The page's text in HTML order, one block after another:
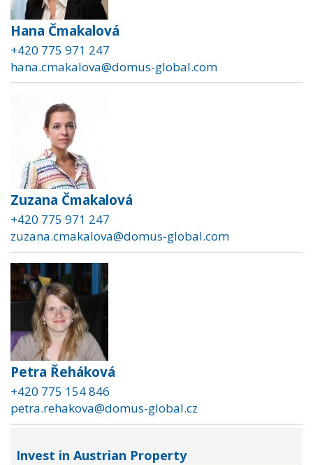
Hana Čmakalová
+420 775 971 247
hana.cmakalova@domus-global.com
Zuzana Čmakalová
+420 775 971 247
zuzana.cmakalova@domus-global.com
Petra Řeháková
+420 775 154 846
petra.rehakova@domus-global.cz
Invest in Austrian Property